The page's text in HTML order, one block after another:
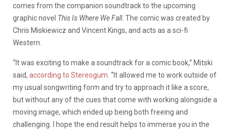
comes from the companion soundtrack to the upcoming
graphic novel This Is Where We Fall. The comic was created by
Chris Miskiewicz and Vincent Kings, and acts as a sci-fi
Western.
“It was exciting to make a soundtrack for a comic book,” Mitski
said, according to Stereogum . “It allowed me to work outside of
my usual songwriting form and try to approach it like a score,
but without any of the cues that come with working alongside a
moving image, which ended up being both freeing and
challenging. I hope the end result helps to immerse you in the